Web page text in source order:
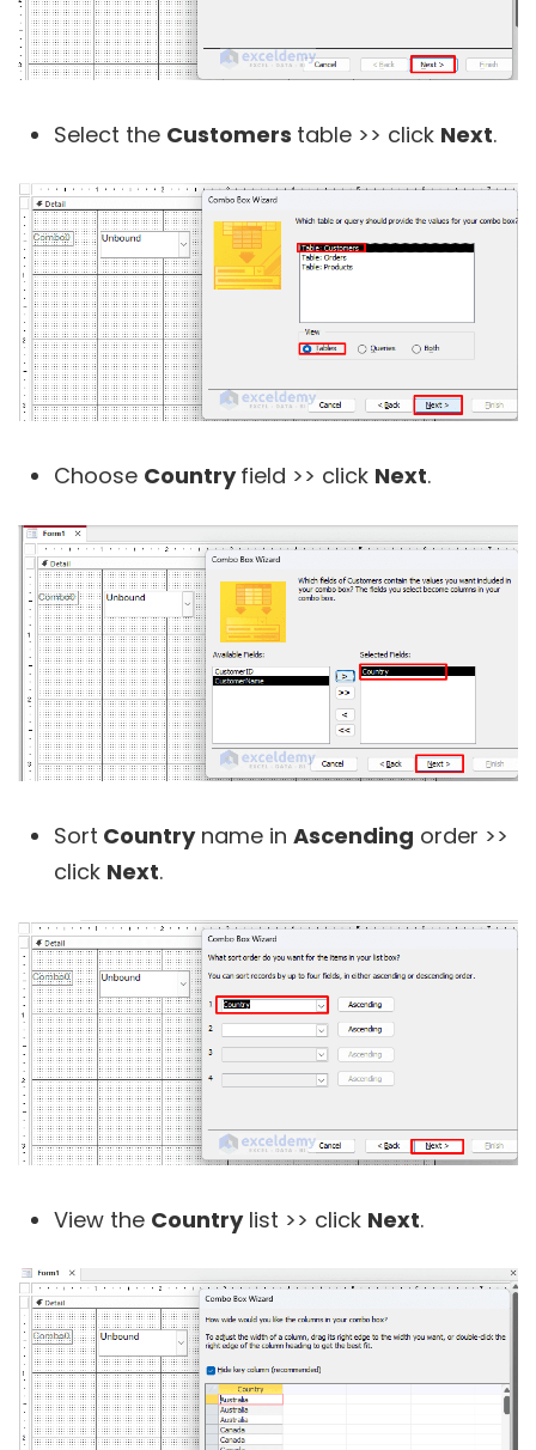
Select the Customers table >> click Next.
Choose Countryfield >> click Next.
Sort Countryname in Ascending order >>
click Next.
View the Countrylist >> click Next.